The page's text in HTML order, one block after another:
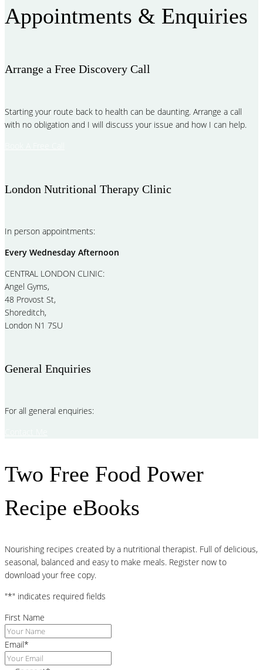
Appointments & Enquiries
Arrange a Free Discovery Call
Starting your route back to health can be daunting. Arrange a call
with no obligation and I will discuss your issue and how I can help.
London Nutritional Therapy Clinic
In person appointments:
Every Wednesday Afternoon
CENTRAL LONDON CLINIC:
Angel Gyms,
48 Provost St,
Shoreditch,
London N1 7SU
General Enquiries
For all general enquiries:
Two Free Food Power
Recipe eBooks
Nourishing recipes created by a nutritional therapist. Full of delicious,
seasonal, balanced and easy to make meals. Register now to
download your free copy.
"*" indicates required fields
First Name
Email*